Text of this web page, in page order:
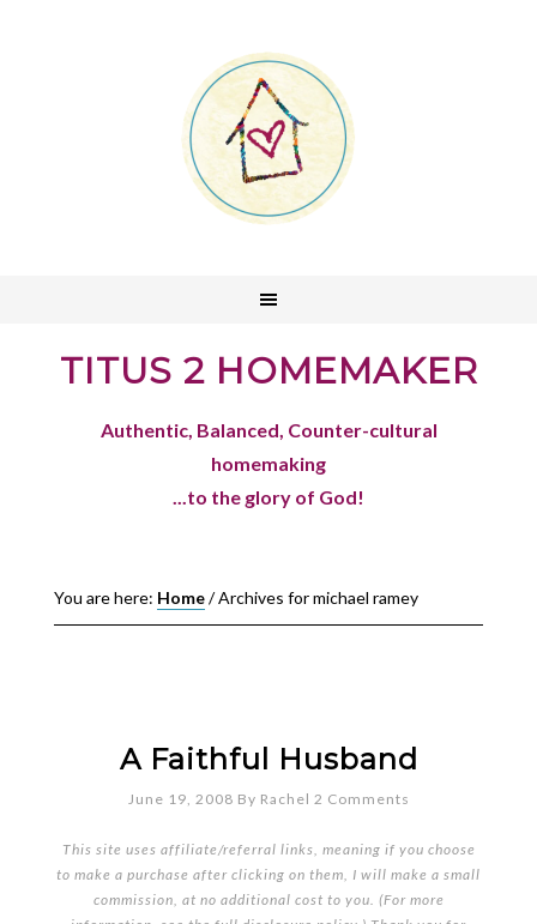
TITUS 2 HOMEMAKER
Authentic, Balanced, Counter-cultural
homemaking
...to the glory of God!
You are here: Home/Archives for michael ramey
A Faithful Husband
June 19, 2008 By Rachel 2 Comments
This site uses affiliate/referral links, meaning if you choose
to make a purchase after clicking on them, I will make a small
commission, at no additional cost to you. (For more